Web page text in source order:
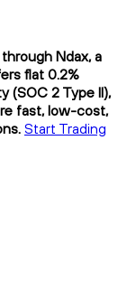
Ndax, a
flat 0.2%
(SOC 2 Type II),
fast, low-cost,
Start Trading